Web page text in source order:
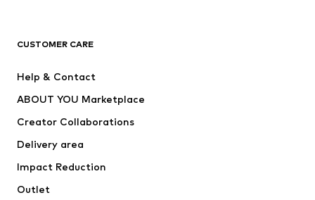
Dresses
Tops
Jackets
Underwear
Coats
Swimwear
CUSTOMER CARE
Help & Contact
ABOUT YOU Marketplace
Creator Collaborations
Delivery area
Impact Reduction
Outlet